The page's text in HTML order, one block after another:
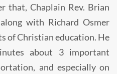
that, Chaplain Rev. Brian
with Richard Osmer
of Christian education. He
about 3 important
and especially on